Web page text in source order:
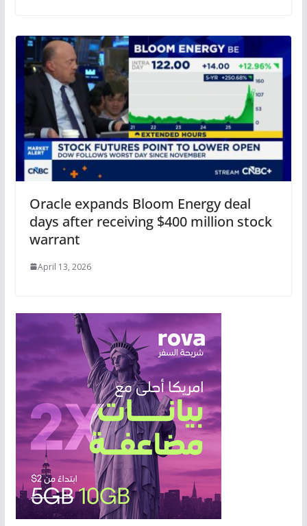
Oracle expands Bloom Energy deal
days after receiving $400 million stock
warrant
April 13, 2026